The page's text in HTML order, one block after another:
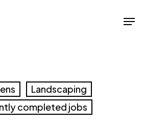
Landscaping
completed jobs